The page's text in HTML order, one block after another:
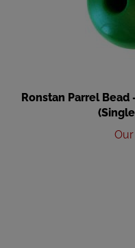
Ronstan Parrel Bead
Our